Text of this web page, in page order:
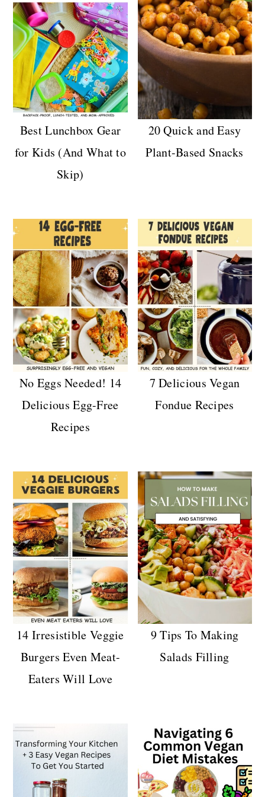
Best Lunchbox Gear
for Kids (And What to
Skip)
20 Quick and Easy
Plant-Based Snacks
No Eggs Needed! 14
Delicious Egg-Free
Recipes
7 Delicious Vegan
Fondue Recipes
14 Irresistible Veggie
Burgers Even Meat-
Eaters Will Love
9 Tips To Making
Salads Filling